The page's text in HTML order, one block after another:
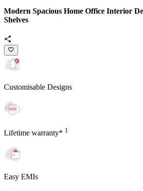
Modern Spacious Home Office Interior
Shelves
Customisable Designs
Lifetime warranty* 1
Easy EMIs